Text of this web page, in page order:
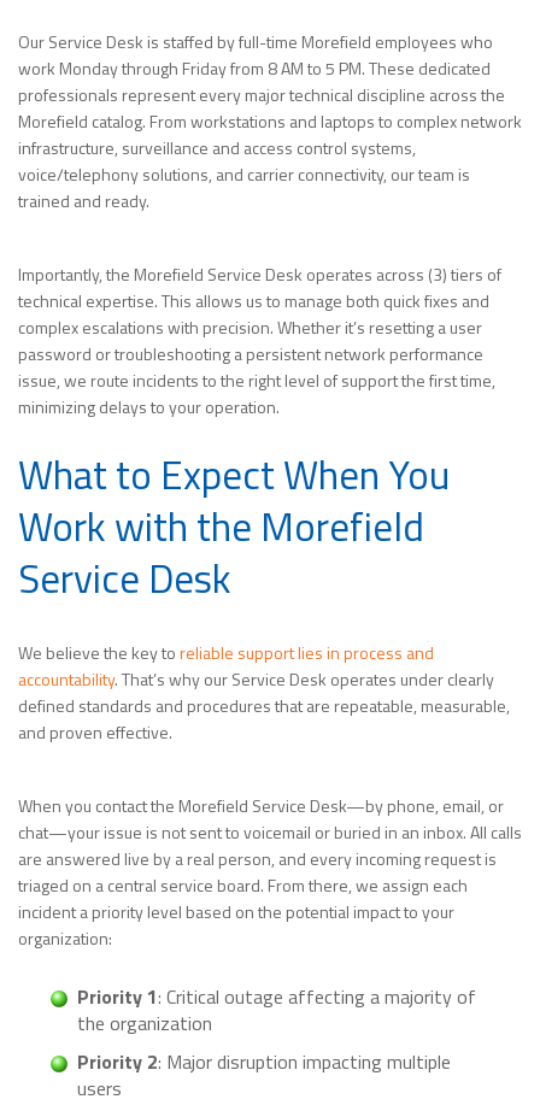
Our Service Desk is staffed by full-time Morefield employees who
work Monday through Friday from 8 AM to 5 PM. These dedicated
professionals represent every major technical discipline across the
Morefield catalog. From workstations and laptops to complex network
infrastructure, surveillance and access control systems,
voice/telephony solutions, and carrier connectivity, our team is
trained and ready.
Importantly, the Morefield Service Desk operates across (3) tiers of
technical expertise. This allows us to manage both quick fixes and
complex escalations with precision. Whether it’s resetting a user
password or troubleshooting a persistent network performance
issue, we route incidents to the right level of support the first time,
minimizing delays to your operation.
What to Expect When You
Work with the Morefield
Service Desk
We believe the key toreliable support lies in process and
accountability. That’s why our Service Desk operates under clearly
defined standards and procedures that are repeatable, measurable,
and proven effective.
When you contact the Morefield Service Desk—by phone, email, or
chat—your issue is not sent to voicemail or buried in an inbox. All calls
are answered live by a real person, and every incoming request is
triaged on a central service board. From there, we assign each
incident a priority level based on the potential impact to your
organization:
Priority 1: Critical outage affecting a majority of
the organization
Priority 2: Major disruption impacting multiple
users